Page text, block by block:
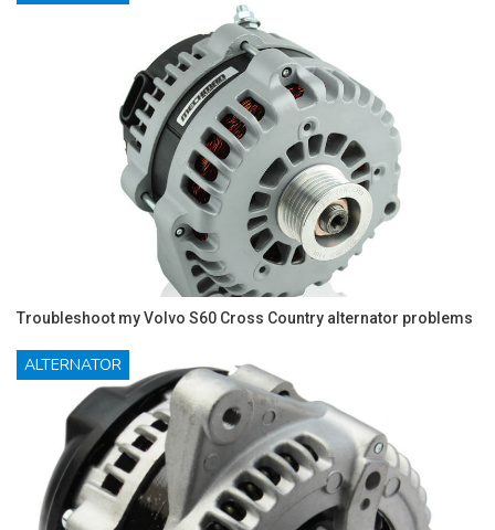
Troubleshoot my Volvo S60 Cross Country alternator problems
ALTERNATOR